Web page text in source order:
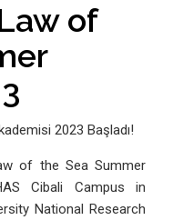
of
of the Sea Summer
Cibali Campus in
National Research